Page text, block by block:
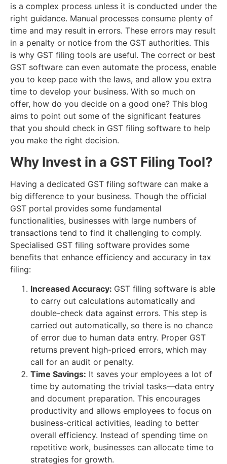
is a complex process unless it is conducted under the
right guidance. Manual processes consume plenty of
time and may result in errors. These errors may result
in a penalty or notice from the GST authorities. This
is why GST filing tools are useful. The correct or best
GST software can even automate the process, enable
you to keep pace with the laws, and allow you extra
time to develop your business. With so much on
offer, how do you decide on a good one? This blog
aims to point out some of the significant features
that you should check in GST filing software to help
you make the right decision.
Why Invest in a GST Filing Tool?
Having a dedicated GST filing software can make a
big difference to your business. Though the official
GST portal provides some fundamental
functionalities, businesses with large numbers of
transactions tend to find it challenging to comply.
Specialised GST filing software provides some
benefits that enhance efficiency and accuracy in tax
filing:
Increased Accuracy: GST filing software is able
to carry out calculations automatically and
double-check data against errors. This step is
carried out automatically, so there is no chance
of error due to human data entry. Proper GST
returns prevent high-priced errors, which may
call for an audit or penalty.
Time Savings: It saves your employees a lot of
time by automating the trivial tasks—data entry
and document preparation. This encourages
productivity and allows employees to focus on
business-critical activities, leading to better
overall efficiency. Instead of spending time on
repetitive work, businesses can allocate time to
strategies for growth.